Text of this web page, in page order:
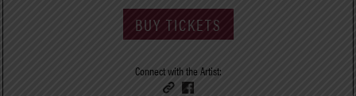
BUY TICKETS
Connect with the Artist: